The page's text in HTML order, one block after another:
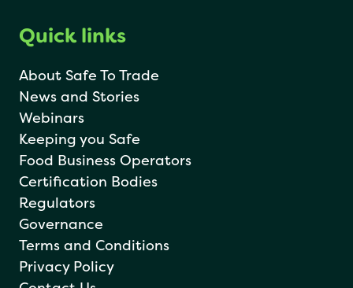
Quick links
About Safe To Trade
News and Stories
Webinars
Keeping you Safe
Food Business Operators
Certification Bodies
Regulators
Governance
Terms and Conditions
Privacy Policy